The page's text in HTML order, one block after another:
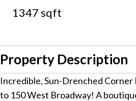
1347 sqft
Property Description
Incredible, Sun-Drenched
to 150 West Broadway! A